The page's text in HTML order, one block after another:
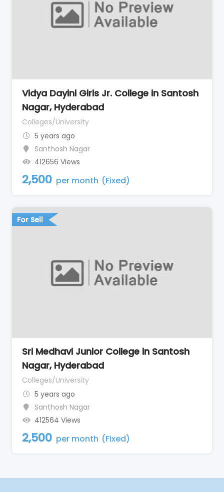
Vidya Dayini Girls Jr. College in Santosh
Nagar, Hyderabad
Colleges/University
5 years ago
Santhosh Nagar
412656 Views
2,500 per month (Fixed)
For Sell
Sri Medhavi Junior College in Santosh
Nagar, Hyderabad
Colleges/University
5 years ago
Santhosh Nagar
412564 Views
2,500 per month (Fixed)